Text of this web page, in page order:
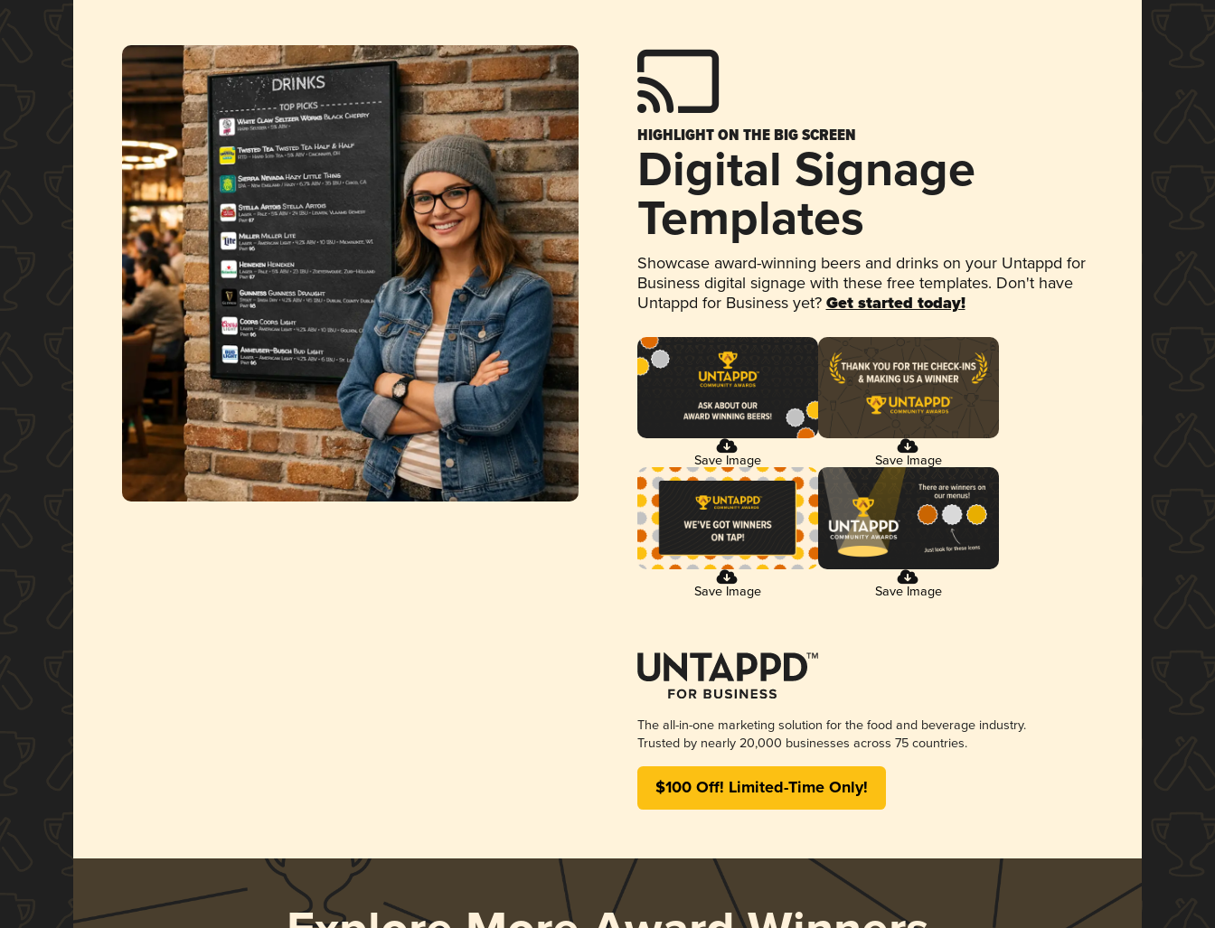
HIGHLIGHT ON THE BIG SCREEN
Digital Signage
Templates
Showcase award-winning beers and drinks on your Untappd for
Business digital signage with these free templates. Don't have
Untappd for Business yet? Get started today!
Save Image Save Image
Save Image Save Image
The all-in-one marketing solution for the food and beverage industry.
Trusted by nearly 20,000 businesses across 75 countries.
$100 Off! Limited-Time Only!